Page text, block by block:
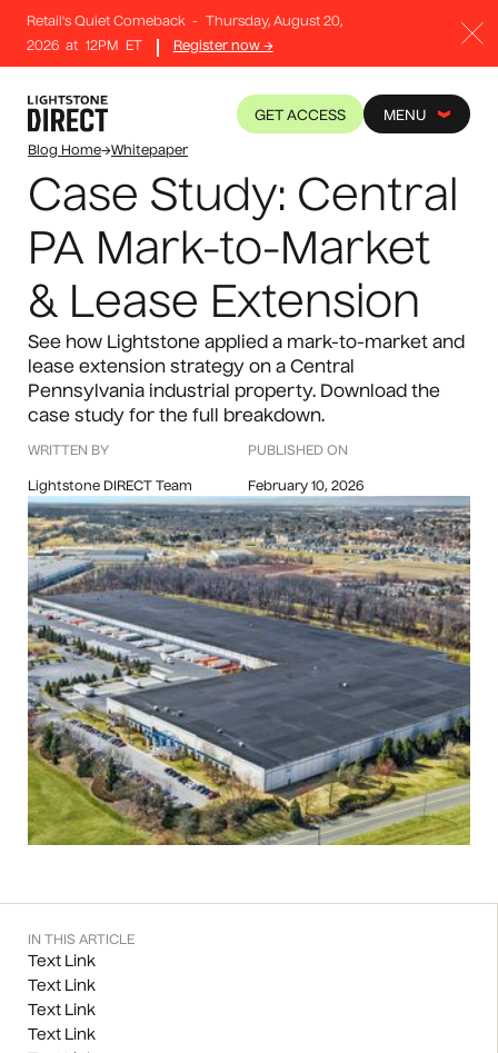
Retail's Quiet Comeback -
Thursday, August 20,
2026 at 12PM ET Register now →
GET ACCESS MENU
Blog Home→Whitepaper
Case Study: Central
PA Mark-to-Market
& Lease Extension
See how Lightstone applied a mark-to-market and
lease extension strategy on a Central
Pennsylvania industrial property. Download the
case study for the full breakdown.
WRITTEN BY PUBLISHED ON
Lightstone DIRECT Team February 10, 2026
IN THIS ARTICLE
Text Link
Text Link
Text Link
Text Link